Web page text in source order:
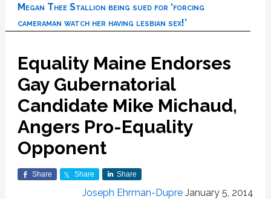
Megan Thee Stallion being sued for ‘forcing
cameraman watch her having lesbian sex!’
Equality Maine Endorses
Gay Gubernatorial
Candidate Mike Michaud,
Angers Pro-Equality
Opponent
Share Share Share
Joseph Ehrman-Dupre January 5, 2014